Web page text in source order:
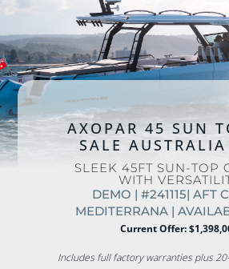
AXOPAR 45 SUN
SALE
SLEEK 45FT SUN-TOP
WITH
DEMO | #241115| AFT
MEDITERRANA |
Current Offer:
Includes full factory warranties plus